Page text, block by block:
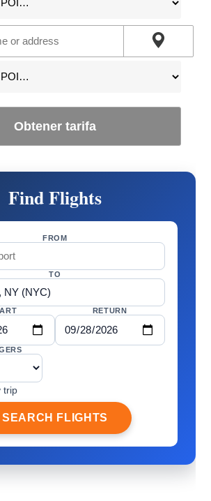
Obtener tarifa
Find Flights
FROM
TO
RETURN
trip
SEARCH FLIGHTS